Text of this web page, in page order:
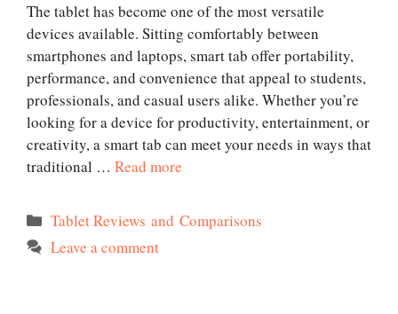
The tablet has become one of the most versatile
devices available. Sitting comfortably between
smartphones and laptops, smart tab offer portability,
performance, and convenience that appeal to students,
professionals, and casual users alike. Whether you’re
looking for a device for productivity, entertainment, or
creativity, a smart tab can meet your needs in ways that
traditional … Read more
Categories
Tablet Reviews and Comparisons
Leave a comment